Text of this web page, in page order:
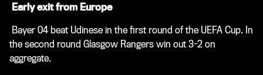
Early exit from Europe
Bayer 04 beat Udinese in the first round of the UEFA Cup. In
the second round Glasgow Rangers win out 3-2 on
aggregate.